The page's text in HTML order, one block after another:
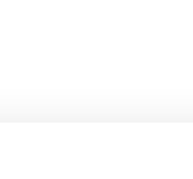
for providing easy